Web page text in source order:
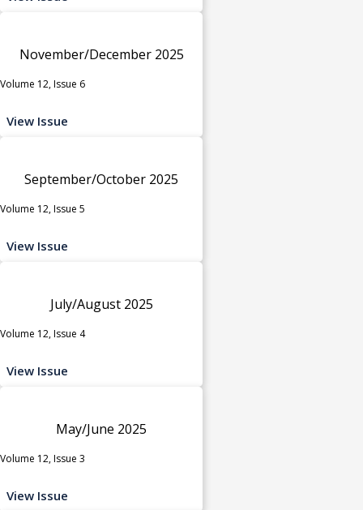
November/December 2025
Volume 12, Issue 6
View Issue
September/October 2025
Volume 12, Issue 5
View Issue
July/August 2025
Volume 12, Issue 4
View Issue
May/June 2025
Volume 12, Issue 3
View Issue